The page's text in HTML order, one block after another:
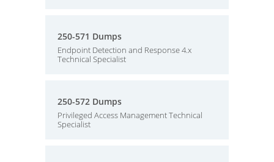
250-571 Dumps
Endpoint Detection and Response 4.x
Technical Specialist
250-572 Dumps
Privileged Access Management Technical
Specialist